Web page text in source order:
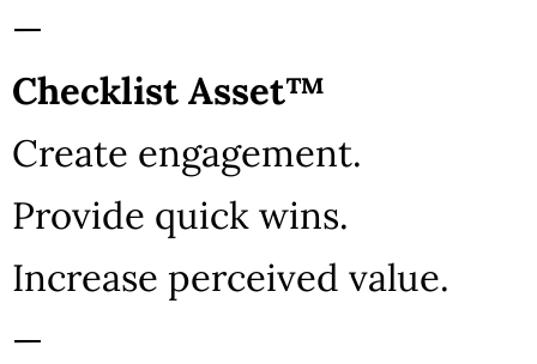
—
Checklist Asset™
Create engagement.
Provide quick wins.
Increase perceived value.
—